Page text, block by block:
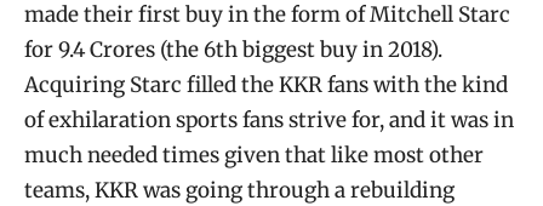
made their first buy in the form of Mitchell Starc
for 9.4 Crores (the 6th biggest buy in 2018).
Acquiring Starc filled the KKR fans with the kind
of exhilaration sports fans strive for, and it was in
much needed times given that like most other
teams, KKR was going through a rebuilding